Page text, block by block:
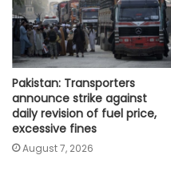
Pakistan: Transporters
announce strike against
daily revision of fuel price,
excessive fines
August 7, 2026